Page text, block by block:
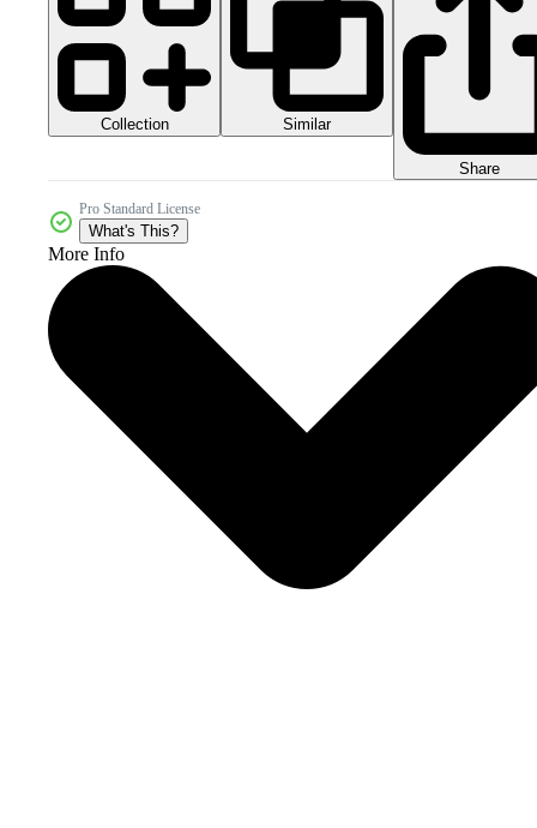
Collection Similar
Share
Pro Standard License
What's This?
More Info